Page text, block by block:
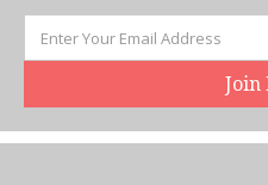
Address